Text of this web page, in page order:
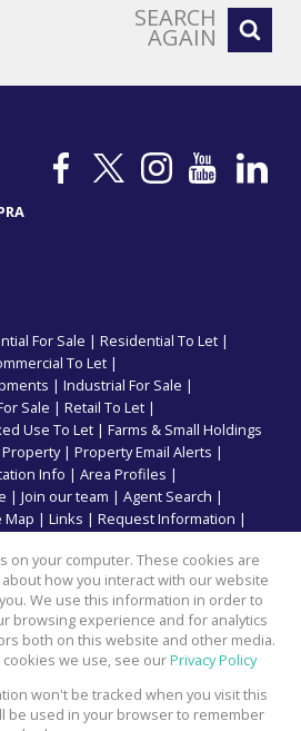
SEARCH
AGAIN
For Sale | Residential To Let |
To Let |
| Industrial For Sale |
Sale | Retail To Let |
Use To Let | Farms & Small Holdings
Property| Property Email Alerts |
Info | Area Profiles |
| Join our team | Agent Search |
Map | Links | Request Information |
To Let in Umhlanga
on your computer. These cookies are
how you interact with our website
We use this information in order to
browsing experience and for analytics
both on this website and other media.
we use, see ourPrivacy Policy
won't be tracked when you visit this
be used in your browser to remember